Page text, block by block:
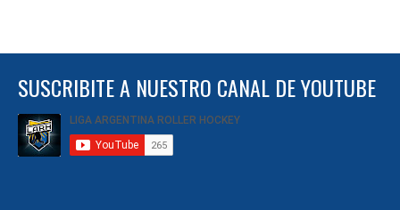
SUSCRIBITE A NUESTRO CANAL DE YOUTUBE